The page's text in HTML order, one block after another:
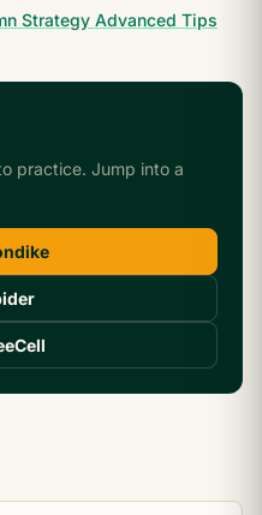
Strategy Advanced Tips
practice. Jump into a